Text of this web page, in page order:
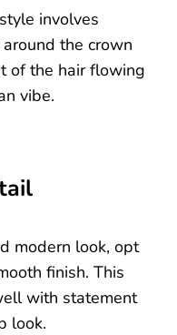
involves
the crown
of the hair flowing
vibe.
modern look, opt
finish. This
with statement
look.